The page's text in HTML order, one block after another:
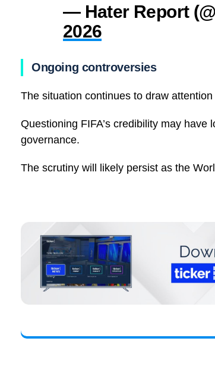
— Hater Report
2026
Ongoing controversies
The situation continues to draw
Questioning FIFA’s credibility may have
governance.
The scrutiny will likely persist as the